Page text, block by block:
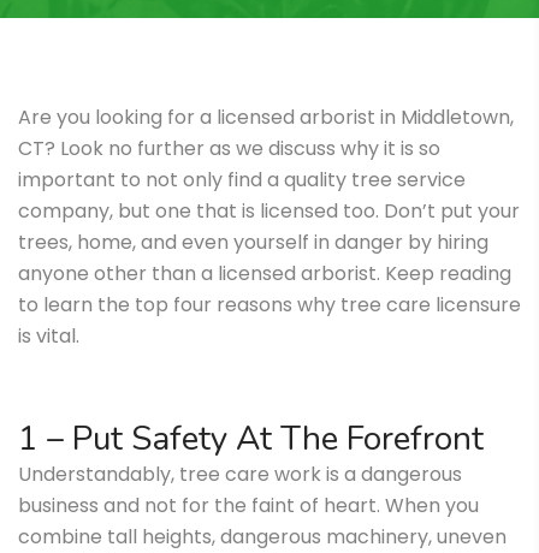
Are you looking for a licensed arborist in Middletown,
CT? Look no further as we discuss why it is so
important to not only find a quality tree service
company, but one that is licensed too. Don’t put your
trees, home, and even yourself in danger by hiring
anyone other than a licensed arborist. Keep reading
to learn the top four reasons why tree care licensure
is vital.
1 – Put Safety At The Forefront
Understandably, tree care work is a dangerous
business and not for the faint of heart. When you
combine tall heights, dangerous machinery, uneven